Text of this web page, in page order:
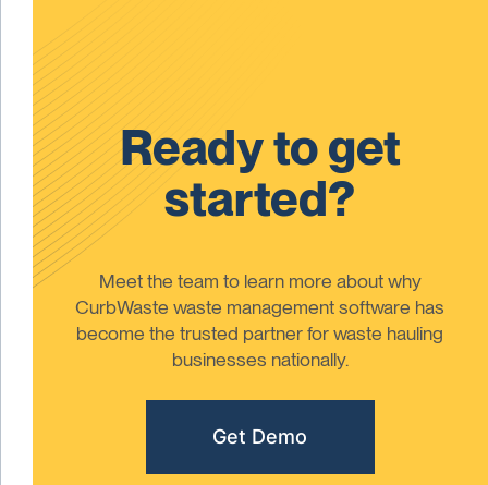
Ready to get
started?
Meet the team to learn more about why
CurbWaste waste management software has
become the trusted partner for waste hauling
businesses nationally.
Get Demo